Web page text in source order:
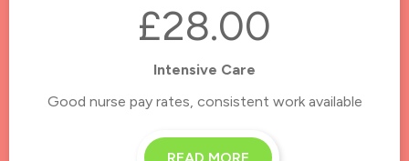
£28.00
Intensive Care
Good nurse pay rates, consistent work available